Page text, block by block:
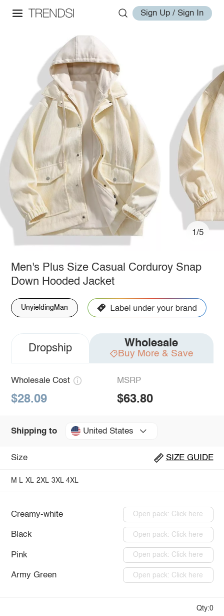
Sign Up / Sign In
1/5
Men's Plus Size Casual Corduroy Snap
Down Hooded Jacket
UnyieldingMan
Dropship Wholesale
Buy More & Save
Wholesale Cost
$28.09
MSRP
$63.80
Shipping to United States
Size SIZE GUIDE
M L XL 2XL 3XL 4XL
Creamy-white Open pack: Click here
Black Open pack: Click here
Pink Open pack: Click here
Army Green Open pack: Click here
Qty:0